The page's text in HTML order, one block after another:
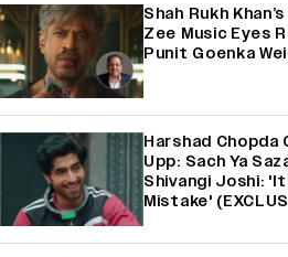
Shah Rukh
Zee Music Eyes
Punit Goenka
Harshad Chopda
Upp: Sach Ya
Shivangi Joshi: 'It
Mistake'